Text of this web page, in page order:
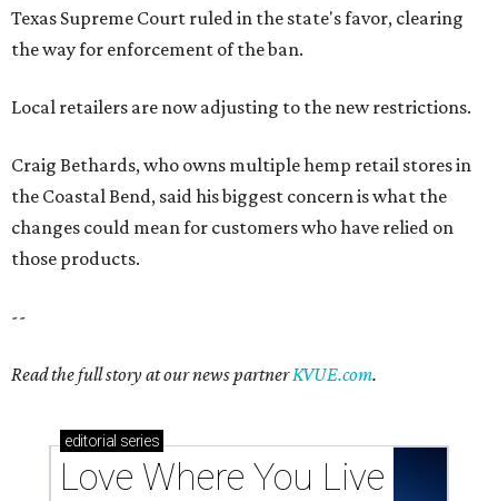
Texas Supreme Court ruled in the state's favor, clearing
the way for enforcement of the ban.
Local retailers are now adjusting to the new restrictions.
Craig Bethards, who owns multiple hemp retail stores in
the Coastal Bend, said his biggest concern is what the
changes could mean for customers who have relied on
those products.
--
Read the full story at our news partnerKVUE.com.
editorial series
Love Where You Live